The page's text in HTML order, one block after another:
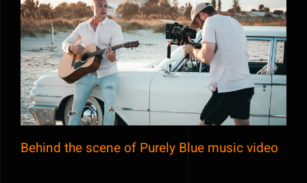
Behind the scene of Purely Blue music
video
Behind the scene of Purely Blue music video